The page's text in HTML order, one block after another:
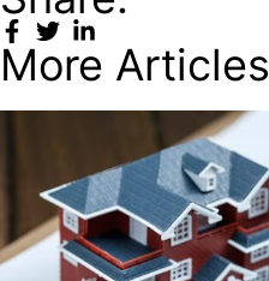
More Articles